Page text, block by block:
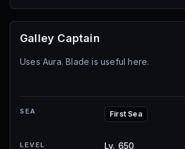
Galley Captain
Uses Aura. Blade is useful here.
SEA First Sea
LEVEL Lv. 650